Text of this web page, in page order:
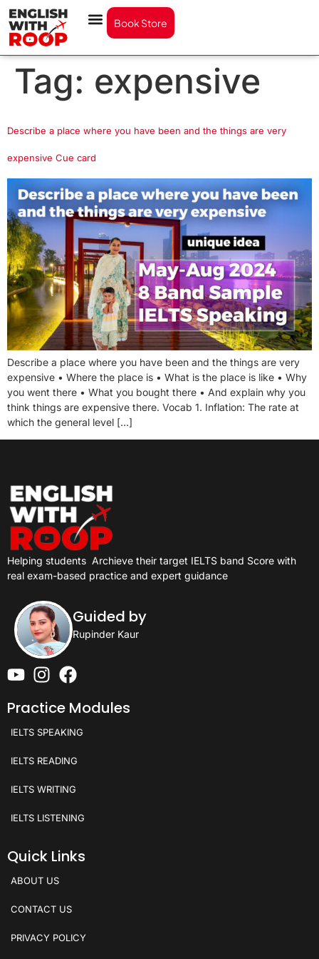
Book Store
Tag: expensive
Describe a place where you have been and the things are very
expensive Cue card
Describe a place where you have been and the things are very
expensive • Where the place is • What is the place is like • Why
you went there • What you bought there • And explain why you
think things are expensive there. Vocab 1. Inflation: The rate at
which the general level […]
Helping students Archieve their target IELTS band Score with
real exam-based practice and expert guidance
Guided by
Rupinder Kaur
Practice Modules
IELTS SPEAKING
IELTS READING
IELTS WRITING
IELTS LISTENING
Quick Links
ABOUT US
CONTACT US
PRIVACY POLICY